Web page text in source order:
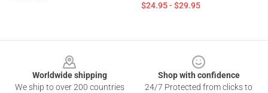
$24.95 - $29.95
Worldwide shipping
We ship to over 200 countries
Shop with confidence
24/7 Protected from clicks to